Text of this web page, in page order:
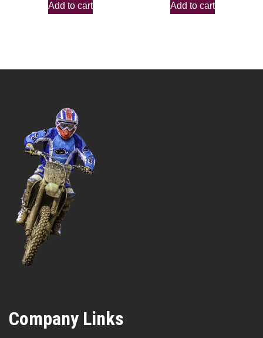
Add to cart Add to cart
Company Links